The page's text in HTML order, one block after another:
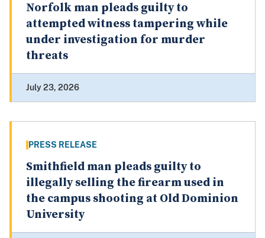
Norfolk man pleads guilty to
attempted witness tampering while
under investigation for murder
threats
July 23, 2026
PRESS RELEASE
Smithfield man pleads guilty to
illegally selling the firearm used in
the campus shooting at Old Dominion
University